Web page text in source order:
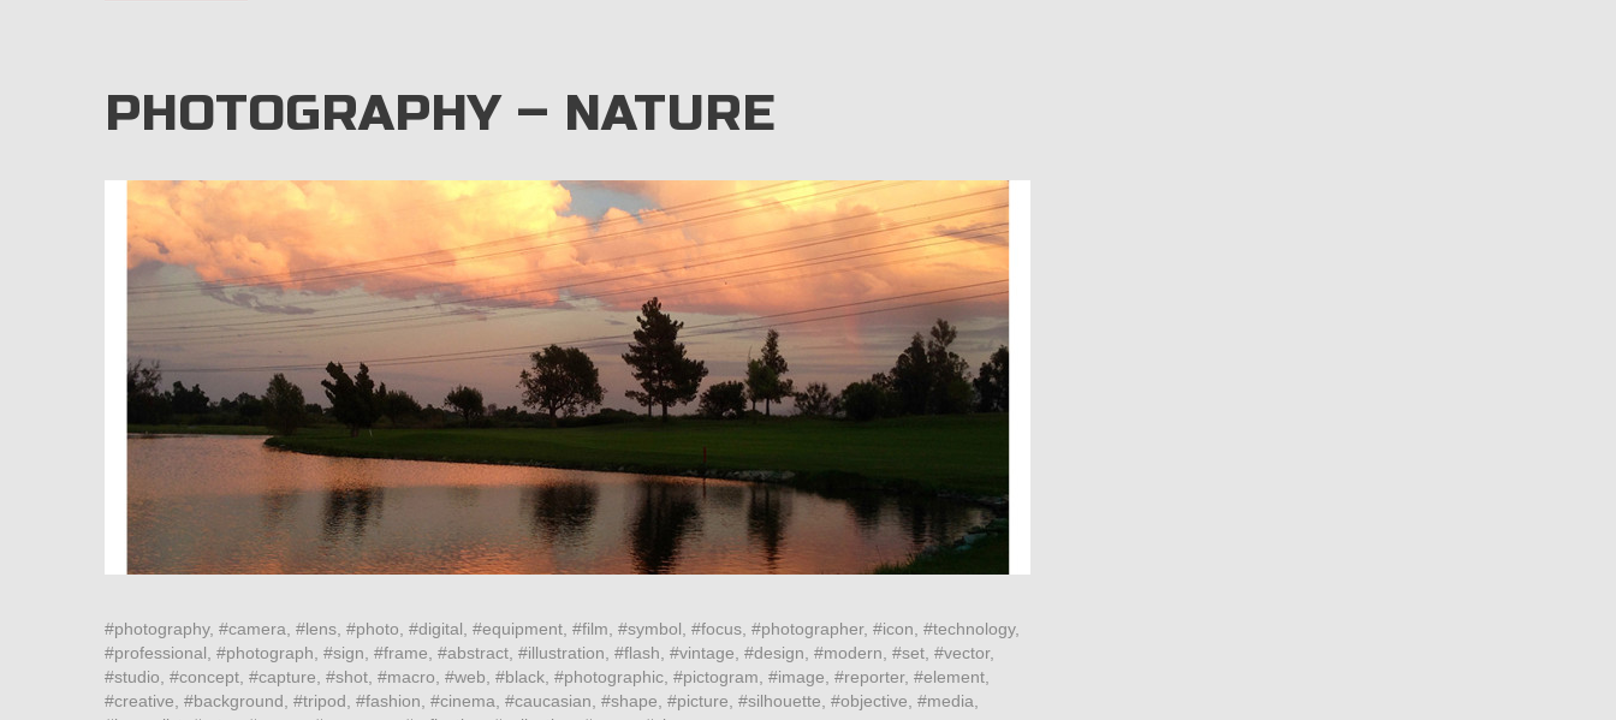
PHOTOGRAPHY – NATURE
#photography, #camera, #lens, #photo, #digital, #equipment, #film, #symbol, #focus, #photographer, #icon, #technology,
#professional, #photograph, #sign, #frame, #abstract, #illustration, #flash, #vintage, #design, #modern, #set, #vector,
#studio, #concept, #capture, #shot, #macro, #web, #black, #photographic, #pictogram, #image, #reporter, #element,
#creative, #background, #tripod, #fashion, #cinema, #caucasian, #shape, #picture, #silhouette, #objective, #media,